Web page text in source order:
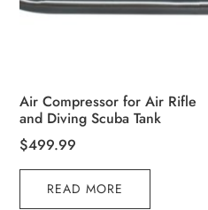
Air Compressor for Air Rifle
and Diving Scuba Tank
$499.99
READ MORE